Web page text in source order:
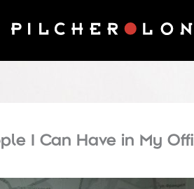
I Can Have in My